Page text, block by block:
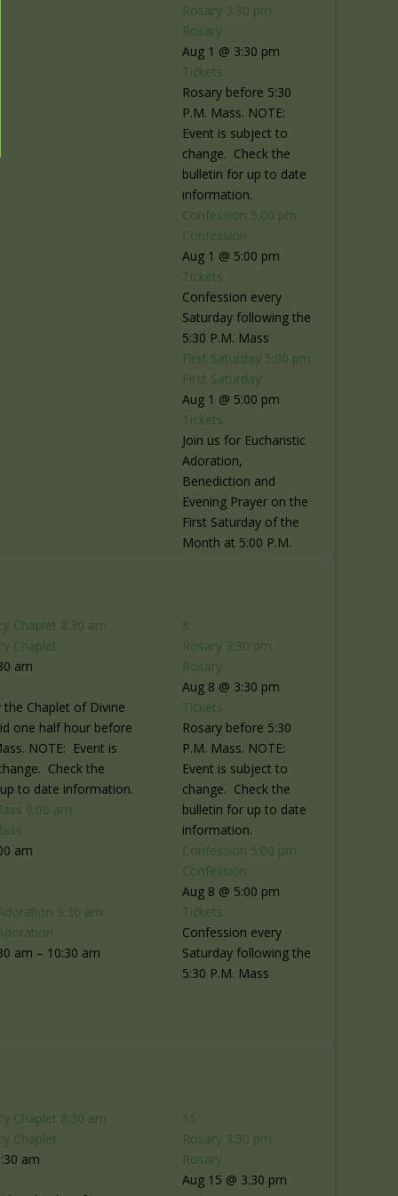
Rosary 3:30 pm
Rosary
Aug 1 @ 3:30 pm
Tickets
Rosary before 5:30
P.M. Mass. NOTE:
Event is subject to
change. Check the
bulletin for up to date
information.
Confession 5:00 pm
Confession
Aug 1 @ 5:00 pm
Tickets
Confession every
Saturday following the
5:30 P.M. Mass
First Saturday 5:00 pm
First Saturday
Aug 1 @ 5:00 pm
Tickets
Join us for Eucharistic
Adoration,
Benediction and
Evening Prayer on the
First Saturday of the
Month at 5:00 P.M.
Chaplet 8:30 am
Chaplet
am
the Chaplet of Divine
one half hour before
NOTE: Event is
Check the
to date information.
9:00 am
am
9:30 am
am – 10:30 am
8
Rosary 3:30 pm
Rosary
Aug 8 @ 3:30 pm
Tickets
Rosary before 5:30
P.M. Mass. NOTE:
Event is subject to
change. Check the
bulletin for up to date
information.
Confession 5:00 pm
Confession
Aug 8 @ 5:00 pm
Tickets
Confession every
Saturday following the
5:30 P.M. Mass
Chaplet 8:30 am
Chaplet
am
15
Rosary 3:30 pm
Rosary
Aug 15 @ 3:30 pm